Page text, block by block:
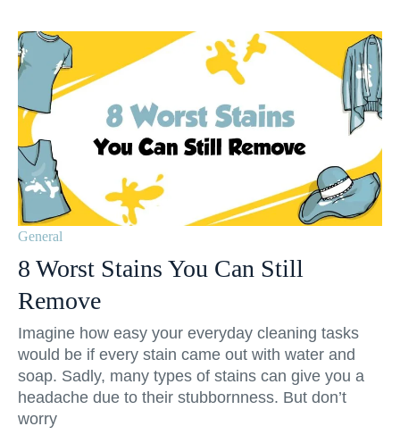
General
8 Worst Stains You Can Still
Remove
Imagine how easy your everyday cleaning tasks
would be if every stain came out with water and
soap. Sadly, many types of stains can give you a
headache due to their stubbornness. But don’t
worry